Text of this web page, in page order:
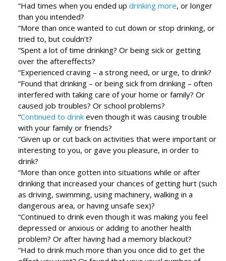
“Had times when you ended up drinking more, or longer
than you intended?
“More than once wanted to cut down or stop drinking, or
tried to, but couldn’t?
“Spent a lot of time drinking? Or being sick or getting
over the aftereffects?
“Experienced craving – a strong need, or urge, to drink?
“Found that drinking – or being sick from drinking – often
interfered with taking care of your home or family? Or
caused job troubles? Or school problems?
“Continued to drink even though it was causing trouble
with your family or friends?
“Given up or cut back on activities that were important or
interesting to you, or gave you pleasure, in order to
drink?
“More than once gotten into situations while or after
drinking that increased your chances of getting hurt (such
as driving, swimming, using machinery, walking in a
dangerous area, or having unsafe sex)?
“Continued to drink even though it was making you feel
depressed or anxious or adding to another health
problem? Or after having had a memory blackout?
“Had to drink much more than you once did to get the